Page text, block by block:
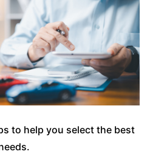
to help you select the best